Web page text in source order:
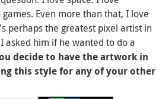
Even more than that, I love
perhaps the greatest pixel artist in
asked him if he wanted to do a
decide to have the artwork in
this style for any of your other